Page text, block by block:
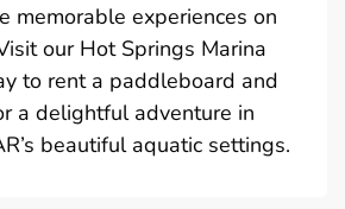
memorable experiences on
our Hot Springs Marina
to rent a paddleboard and
a delightful adventure in
beautiful aquatic settings.